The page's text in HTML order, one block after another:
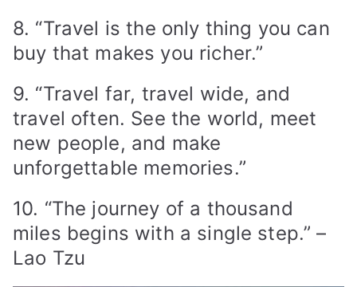
8. “Travel is the only thing you can
buy that makes you richer.”
9. “Travel far, travel wide, and
travel often. See the world, meet
new people, and make
unforgettable memories.”
10. “The journey of a thousand
miles begins with a single step.” –
Lao Tzu